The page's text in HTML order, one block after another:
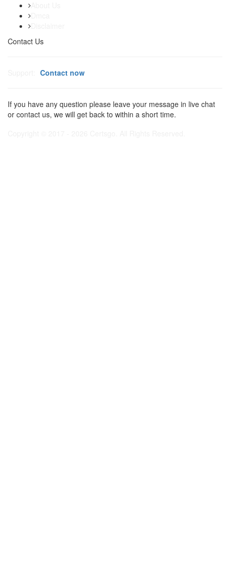
Contact Us
Contact now
If you have any question please leave your message in live chat
or contact us, we will get back to within a short time.